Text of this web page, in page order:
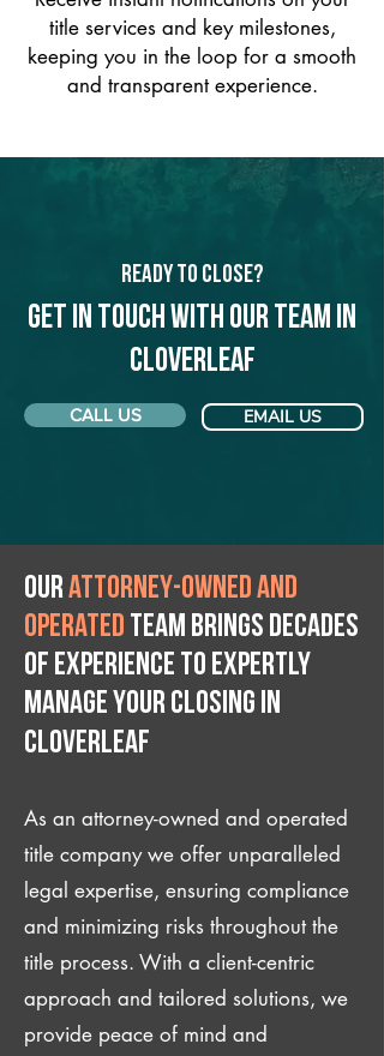
title services and key milestones,
keeping you in the loop for a smooth
and transparent experience.
Ready to Close?
Get in touch with our team in
Cloverleaf
CALL US EMAIL US
Ourattorney-owned and
operated team brings decades
of experience to expertly
manage your closing IN
Cloverleaf
As an attorney-owned and operated
title company we offer unparalleled
legal expertise, ensuring compliance
and minimizing risks throughout the
title process. With a client-centric
approach and tailored solutions, we
provide peace of mind and